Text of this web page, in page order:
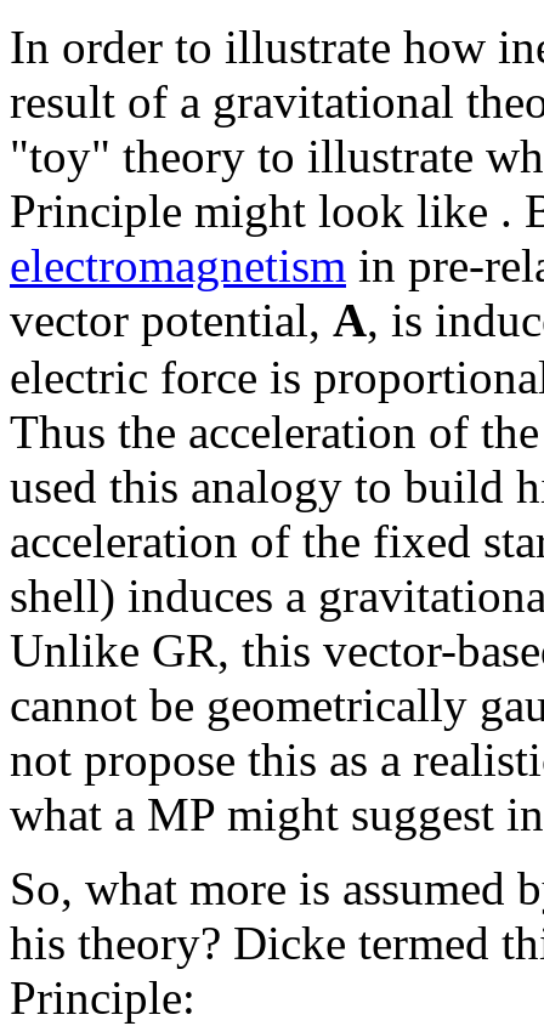
In order to illustrate how
result of a gravitational
"toy" theory to illustrate
Principle might look like .
electromagnetism in pre-
vector potential, A, is
electric force is
Thus the acceleration of
used this analogy to build
acceleration of the fixed
shell) induces a
Unlike GR, this vector-
cannot be geometrically
not propose this as a
what a MP might suggest
So, what more is assumed
his theory? Dicke termed
Principle: